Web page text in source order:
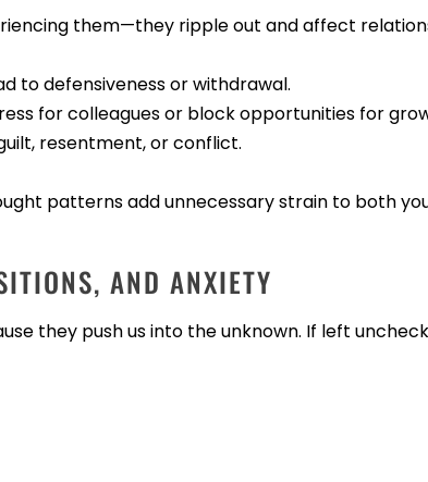
them—they ripple out and affect
to defensiveness or withdrawal.
for colleagues or block opportunities for
resentment, or conflict.
patterns add unnecessary strain to both
AND ANXIETY
they push us into the unknown. If left